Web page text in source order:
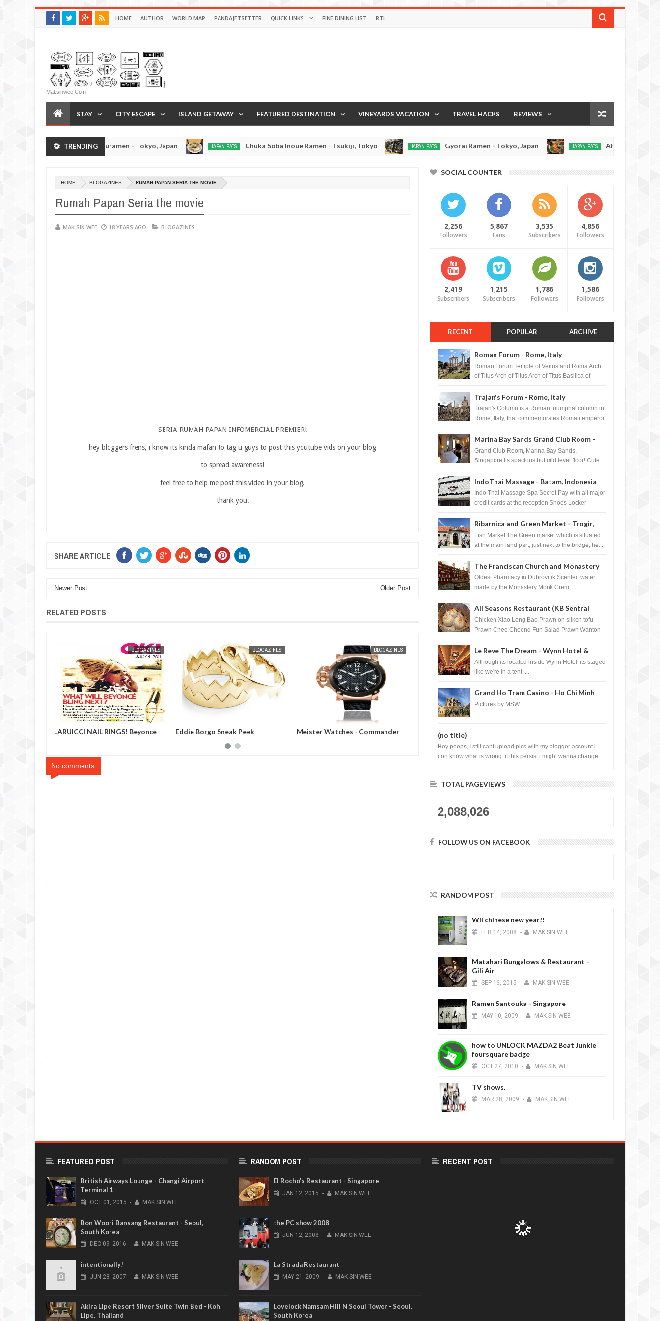
HOME AUTHOR WORLD MAP PANDAJETSETTER QUICK LINKS FINE DINING LIST RTL
Maksinwee.com
STAY CITY ESCAPE ISLAND GETAWAY FEATURED DESTINATION VINEYARDS VACATION TRAVEL HACKS REVIEWS
TRENDING
Tsukumo Tonkotsuramen - Tokyo, Japan JAPAN EATS Chuka Soba Inoue Ramen - Tsukiji, Tokyo JAPAN EATS Gyorai Ramen - Tokyo, Japan
20170
JAPAN EATS Afuri Ramen - Tokyo,
HOME BLOGAZINES RUMAH PAPAN SERIA THE MOVIE
Rumah Papan Seria the movie
MAK SIN WEE 18 YEARS AGO BLOGAZINES
SERIA RUMAH PAPAN INFOMERCIAL PREMIER!
hey bloggers frens, i know its kinda mafan to tag u guys to post this youtube vids on your blog
to spread awareness!
feel free to help me post this video in your blog.
thank you!
SHARE ARTICLE
Newer Post Older Post
RELATED POSTS
BLOGAZINES MAR 31, 2012
LARUICCI NAIL RINGS! Beyonce
BLOGAZINES
Eddie Borgo Sneak Peek
BLOGAZINES
Meister Watches - Commander
BLOGAZINES
Meister Watches Private
Showcase in Singapore
MAK SIN WEE
Pave Hinged Ring
No comments:
SOCIAL COUNTER
2,256
Followers
5,867
Fans
3,535
Subscribers
4,856
Followers
2,419
Subscribers
1,215
Subscribers
1,786
Followers
1,586
Followers
RECENT POPULAR ARCHIVE
Roman Forum - Rome, Italy
Roman Forum Temple of Venus and Roma Arch
of Titus Arch of Titus Arch of Titus Basilica of
Trajan's Forum - Rome, Italy
Trajan's Column is a Roman triumphal column in
Rome, Italy, that commemorates Roman emperor
Marina Bay Sands Grand Club Room -
Singapore
Grand Club Room, Marina Bay Sands,
Singapore Its spacious but mid level floor! Cute
IndoThai Massage - Batam, Indonesia
Indo Thai Massage Spa Secret Pay with all major
credit cards at the reception Shoes Locker
Ribarnica and Green Market - Trogir,
Croatia
Fish Market The Green market which is situated
at the main land part, just next to the bridge, he...
The Franciscan Church and Monastery
Pharmacy - Dubrovnik, Croatia
Oldest Pharmacy in Dubrovnik Scented water
made by the Monastery Monk Crem...
All Seasons Restaurant (KB Sentral
Shopping Centre) - Brunei Darussalam
Chicken Xiao Long Bao Prawn on silken tofu
Prawn Chee Cheong Fun Salad Prawn Wanton
Le Reve The Dream - Wynn Hotel &
Casino, Las Vegas
Although its located inside Wynn Hotel, its staged
like we're in a tent! ...
Grand Ho Tram Casino - Ho Chi Minh
City, Vietnam
Pictures by MSW
(no title)
Hey peeps, I still cant upload pics with my blogger account i
don know what is wrong. if this persist i might wanna change
TOTAL PAGEVIEWS
2,088,026
FOLLOW US ON FACEBOOK
RANDOM POST
WII chinese new year!!
FEB 14, 2008 - MAK SIN WEE
Matahari Bungalows & Restaurant -
Gili Air
SEP 16, 2015 - MAK SIN WEE
Ramen Santouka - Singapore
MAY 10, 2009 - MAK SIN WEE
how to UNLOCK MAZDA2 Beat Junkie
foursquare badge
OCT 27, 2010 - MAK SIN WEE
TV shows.
MAR 28, 2009 - MAK SIN WEE
FEATURED POST
British Airways Lounge - Changi Airport
Terminal 1
OCT 01, 2015 - MAK SIN WEE
Bon Woori Bansang Restaurant - Seoul,
South Korea
DEC 09, 2016 - MAK SIN WEE
intentionally!
JUN 28, 2007 - MAK SIN WEE
Akira Lipe Resort Silver Suite Twin Bed - Koh
Lipe, Thailand
RANDOM POST
El Rocho's Restaurant - Singapore
JAN 12, 2015 - MAK SIN WEE
the PC show 2008
JUN 12, 2008 - MAK SIN WEE
La Strada Restaurant
MAY 21, 2009 - MAK SIN WEE
Lovelock Namsam Hill N Seoul Tower - Seoul,
South Korea
RECENT POST